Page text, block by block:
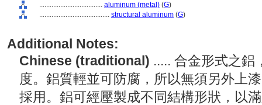
.................................... aluminum (metal) (G)
........................................ structural aluminum (G)
Additional Notes:
Chinese (traditional) ..... 合金形式之鋁
度。鋁質輕並可防腐，所以無須另外上
採用。鋁可經壓製成不同結構形狀，以